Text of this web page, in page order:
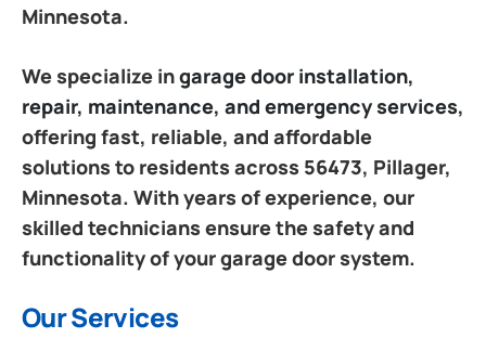
Minnesota.
We specialize ingarage door installation,
repair, maintenance, and emergency services,
offering fast, reliable, and affordable
solutions to residents across 56473, Pillager,
Minnesota. With years of experience, our
skilled technicians ensure the safety and
functionality of your garage door system.
Our Services